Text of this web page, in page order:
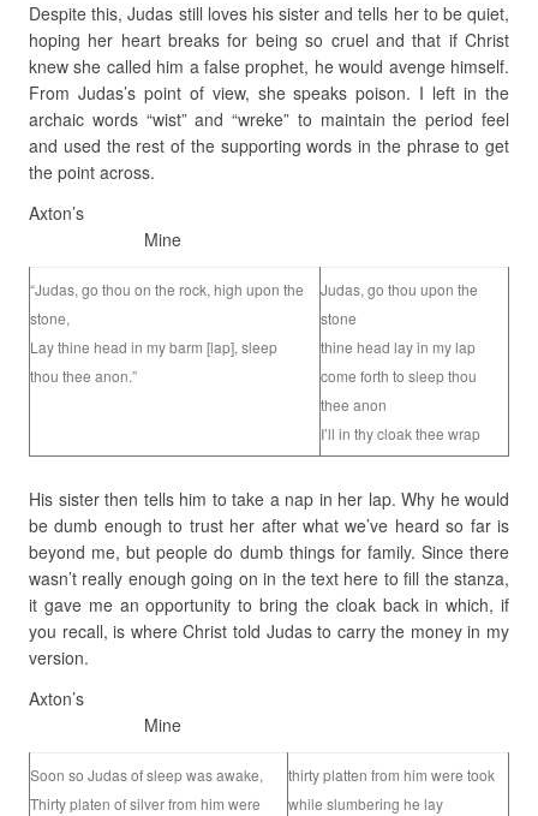
Despite this, Judas still loves his sister and tells her to be quiet,
hoping her heart breaks for being so cruel and that if Christ
knew she called him a false prophet, he would avenge himself.
From Judas’s point of view, she speaks poison. I left in the
archaic words “wist” and “wreke” to maintain the period feel
and used the rest of the supporting words in the phrase to get
the point across.
Axton’s
Mine
“Judas, go thou on the rock, high upon the
stone,
Lay thine head in my barm [lap], sleep
thou thee anon.”
Judas, go thou upon the
stone
thine head lay in my lap
come forth to sleep thou
thee anon
I’ll in thy cloak thee wrap
His sister then tells him to take a nap in her lap. Why he would
be dumb enough to trust her after what we’ve heard so far is
beyond me, but people do dumb things for family. Since there
wasn’t really enough going on in the text here to fill the stanza,
it gave me an opportunity to bring the cloak back in which, if
you recall, is where Christ told Judas to carry the money in my
version.
Axton’s
Mine
Soon so Judas of sleep was awake,
Thirty platen of silver from him were
thirty platten from him were took
while slumbering he lay